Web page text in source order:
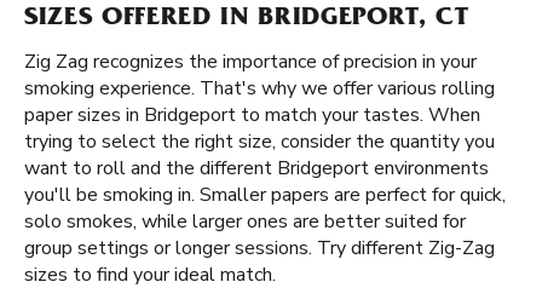
SIZES OFFERED IN BRIDGEPORT, CT
Zig Zag recognizes the importance of precision in your
smoking experience. That's why we offer various rolling
paper sizes in Bridgeport to match your tastes. When
trying to select the right size, consider the quantity you
want to roll and the different Bridgeport environments
you'll be smoking in. Smaller papers are perfect for quick,
solo smokes, while larger ones are better suited for
group settings or longer sessions. Try different Zig-Zag
sizes to find your ideal match.